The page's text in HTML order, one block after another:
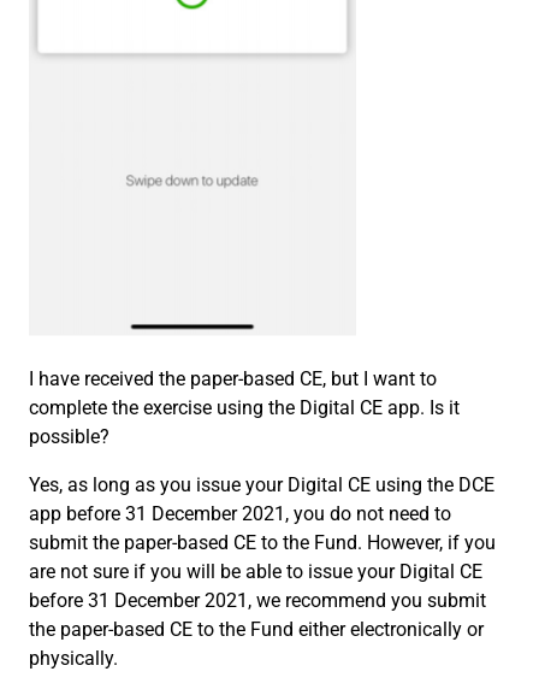
I have received the paper-based CE, but I want to
complete the exercise using the Digital CE app. Is it
possible?
Yes, as long as you issue your Digital CE using the DCE
app before 31 December 2021, you do not need to
submit the paper-based CE to the Fund. However, if you
are not sure if you will be able to issue your Digital CE
before 31 December 2021, we recommend you submit
the paper-based CE to the Fund either electronically or
physically.